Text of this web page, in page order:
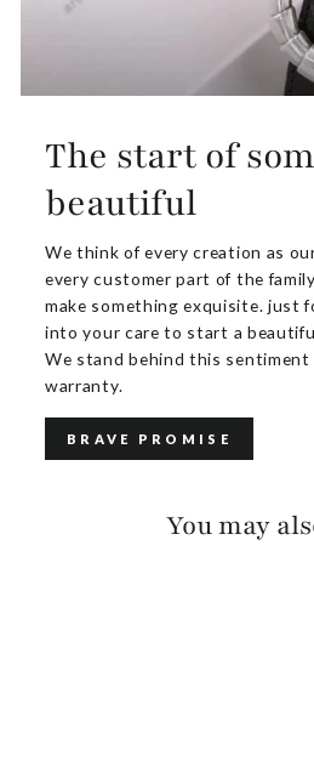
The start of
beautiful
We think of every creation as
every customer part of the
make something exquisite. just
into your care to start a
We stand behind this
warranty.
BRAVE PROMISE
You may